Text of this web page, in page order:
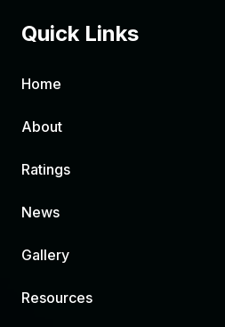
Quick Links
Home
About
Ratings
News
Gallery
Resources